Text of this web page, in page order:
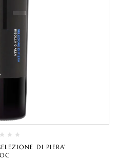
DI PIERA’